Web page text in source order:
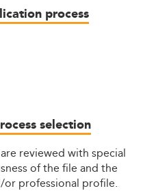
process
selection
reviewed with special
of the file and the
professional profile.